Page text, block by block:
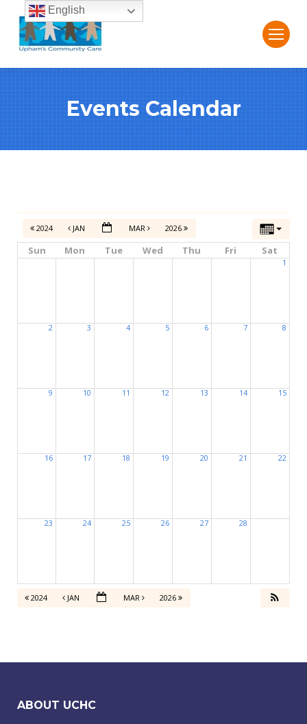
Events Calendar
2024 JAN MAR 2026
Sun Mon Tue Wed Thu Fri Sat
1
2 3 4 5 6 7 8
9 10 11 12 13 14 15
16 17 18 19 20 21 22
23 24 25 26 27 28
2024 JAN MAR 2026
ABOUT UCHC
English